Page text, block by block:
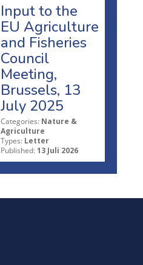
Input to the
EU Agriculture
and Fisheries
Council
Meeting,
Brussels, 13
July 2025
Categories: Nature &
Agriculture
Types: Letter
Published: 13 Juli 2026